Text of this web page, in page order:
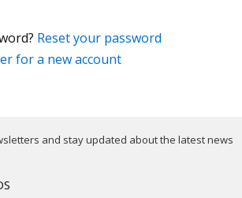
Reset your password
for a new account
and stay updated about the latest news